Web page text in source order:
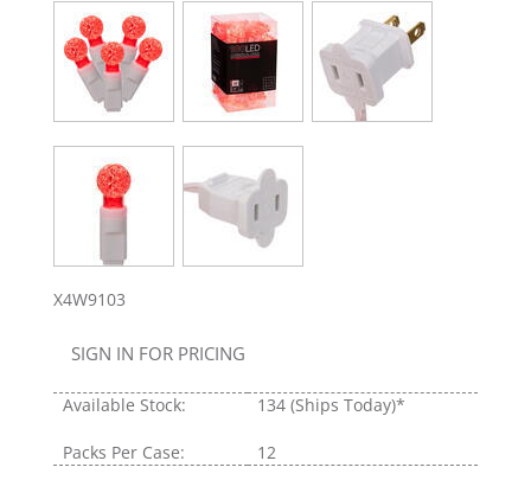
X4W9103
SIGN IN FOR PRICING
Available Stock: 134 (Ships Today)*
Packs Per Case: 12